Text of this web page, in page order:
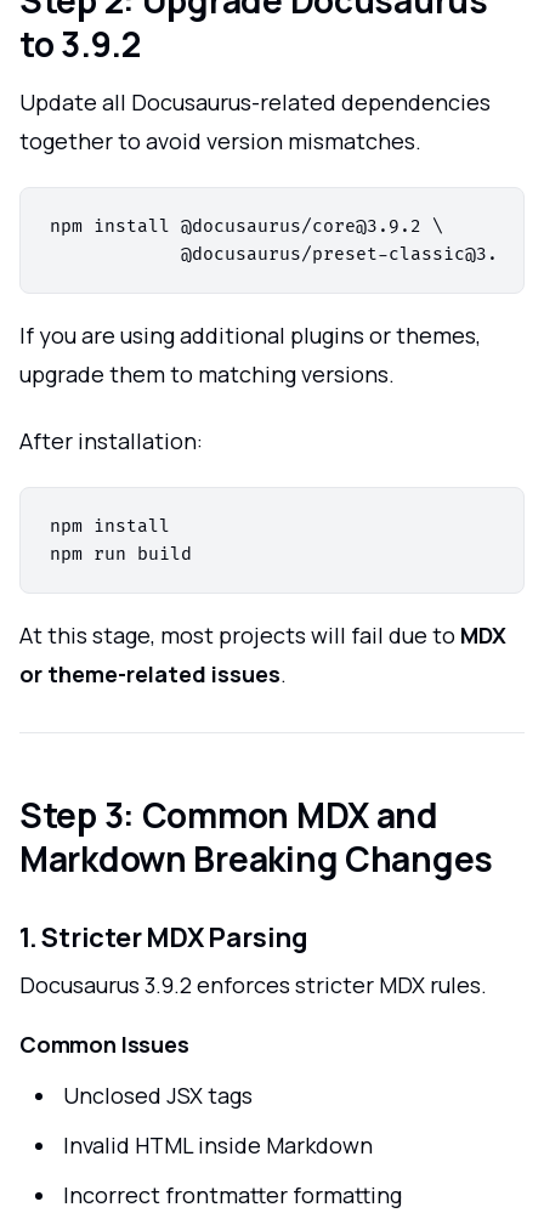
to 3.9.2
Update all Docusaurus-related dependencies
together to avoid version mismatches.
npm install @docusaurus/core@3.9.2 \
If you are using additional plugins or themes,
upgrade them to matching versions.
After installation:
npm install
At this stage, most projects will fail due to MDX
or theme-related issues.
Step 3: Common MDX and
Markdown Breaking Changes
1. Stricter MDX Parsing
Docusaurus 3.9.2 enforces stricter MDX rules.
Common Issues
Unclosed JSX tags
Invalid HTML inside Markdown
Incorrect frontmatter formatting